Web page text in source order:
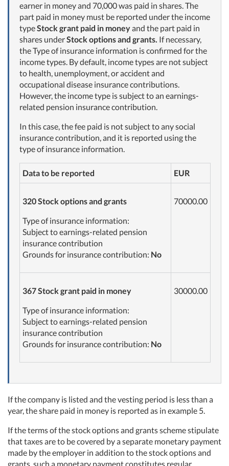
earner in money and 70,000 was paid in shares. The
part paid in money must be reported under the income
typeStock grant paid in moneyand the part paid in
shares underStock options and grants. If necessary,
the Type of insurance information is confirmed for the
income types. By default, income types are not subject
to health, unemployment, or accident and
occupational disease insurance contributions.
However, the income type is subject to an earnings-
related pension insurance contribution.
In this case, the fee paid is not subject to any social
insurance contribution, and it is reported using the
type of insurance information.
Data to be reported EUR
320 Stock options and grants
Type of insurance information:
Subject to earnings-related pension
insurance contribution
Grounds for insurance contribution: No
70000.00
367Stock grant paid in money
Type of insurance information:
Subject to earnings-related pension
insurance contribution
Grounds for insurance contribution: No
30000.00
If the company is listed and the vesting period is less than a
year, the share paid in money is reported as in example 5.
If the terms of the stock options and grants scheme stipulate
that taxes are to be covered by a separate monetary payment
made by the employer in addition to the stock options and
grants, such a monetary payment constitutes regular